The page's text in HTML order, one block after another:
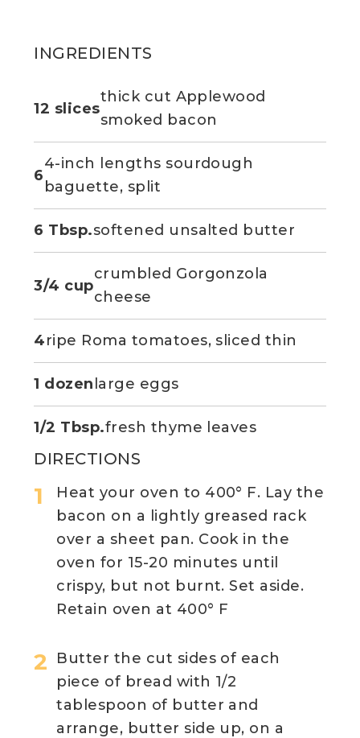
DIRECTIONS
Heat your oven to 400° F. Lay the
bacon on a lightly greased rack
over a sheet pan. Cook in the
oven for 15-20 minutes until
crispy, but not burnt. Set aside.
Retain oven at 400° F
Butter the cut sides of each
piece of bread with 1/2
tablespoon of butter and
arrange, butter side up, on a
INGREDIENTS
12 slices
thick cut Applewood
smoked bacon
6
4-inch lengths sourdough
baguette, split
6 Tbsp.softened unsalted butter
3/4 cup
crumbled Gorgonzola
cheese
4ripe Roma tomatoes, sliced thin
1 dozen large eggs
1/2 Tbsp.fresh thyme leaves